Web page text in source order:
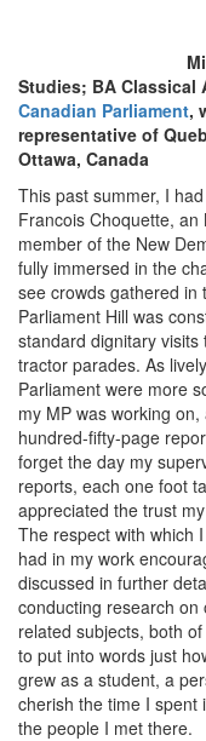
Studies; BA Classical
Canadian Parliament,
representative of
Ottawa, Canada
This past summer, I
Francois Choquette,
member of the New
fully immersed in the
see crowds gathered in
Parliament Hill was
standard dignitary
tractor parades. As
Parliament were more
my MP was working
hundred-fifty-page
forget the day my
reports, each one foot
appreciated the trust
The respect with which
had in my work
discussed in further
conducting research
related subjects, both
to put into words just
grew as a student, a
cherish the time I spent
the people I met there.